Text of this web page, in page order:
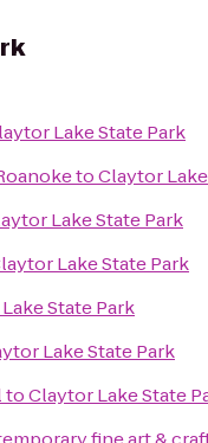
Lake State Park
toClaytor
Lake State Park
Lake State Park
State Park
Lake State Park
toClaytor Lake State